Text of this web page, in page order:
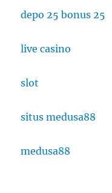
depo 25 bonus 25
live casino
slot
situs medusa88
medusa88